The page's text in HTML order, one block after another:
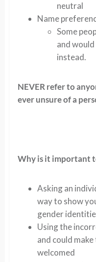
neutral
Name
Some
and
instead.
NEVER refer to
ever unsure of a
Why is it important
Asking an
way to show
gender
Using the
and could
welcomed